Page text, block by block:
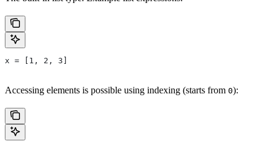
x = [1, 2, 3]
Accessing elements is possible using indexing (starts from 0):